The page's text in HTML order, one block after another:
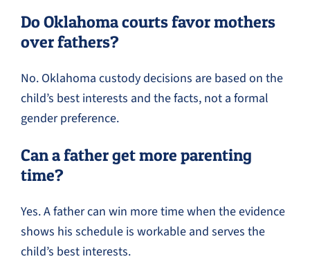
Do Oklahoma courts favor mothers
over fathers?
No. Oklahoma custody decisions are based on the
child’s best interests and the facts, not a formal
gender preference.
Can a father get more parenting
time?
Yes. A father can win more time when the evidence
shows his schedule is workable and serves the
child’s best interests.